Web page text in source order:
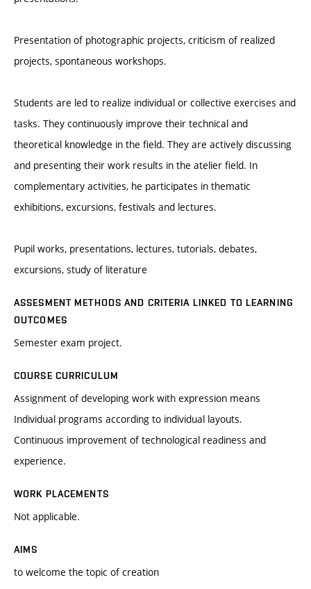
Presentation of photographic projects, criticism of realized
projects, spontaneous workshops.
Students are led to realize individual or collective exercises and
tasks. They continuously improve their technical and
theoretical knowledge in the field. They are actively discussing
and presenting their work results in the atelier field. In
complementary activities, he participates in thematic
exhibitions, excursions, festivals and lectures.
Pupil works, presentations, lectures, tutorials, debates,
excursions, study of literature
ASSESMENT METHODS AND CRITERIA LINKED TO LEARNING
OUTCOMES
Semester exam project.
COURSE CURRICULUM
Assignment of developing work with expression means
Individual programs according to individual layouts.
Continuous improvement of technological readiness and
experience.
WORK PLACEMENTS
Not applicable.
AIMS
to welcome the topic of creation